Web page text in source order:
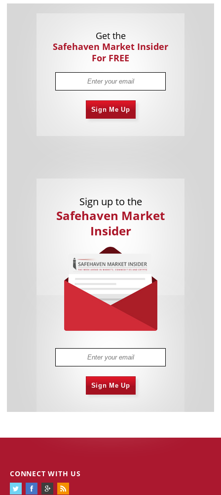
Get the
Safehaven Market Insider
For FREE
Sign Me Up
Sign up to the
Safehaven Market
Insider
Sign Me Up
CONNECT WITH US